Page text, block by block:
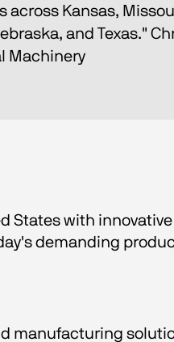
across Kansas,
and Texas."
Machinery
States with innovative
demanding
manufacturing